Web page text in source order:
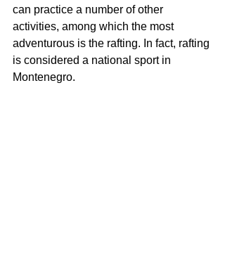
can practice a number of other
activities, among which the most
adventurous is the rafting. In fact, rafting
is considered a national sport in
Montenegro.